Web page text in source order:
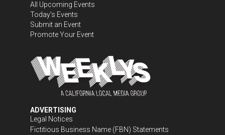
All Upcoming Events
Today's Events
Submit an Event
Promote Your Event
ADVERTISING
Legal Notices
Fictitious Business Name (FBN) Statements